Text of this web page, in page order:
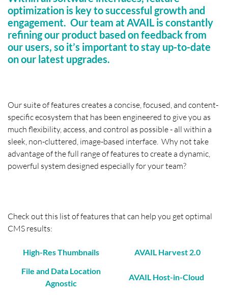
optimization is key to successful growth and
engagement. Our team at AVAIL is constantly
refining our product based on feedback from
our users, so it’s important to stay up-to-date
on our latest upgrades.
Our suite of features creates a concise, focused, and content-
specific ecosystem that has been engineered to give you as
much flexibility, access, and control as possible - all within a
sleek, non-cluttered, image-based interface. Why not take
advantage of the full range of features to create a dynamic,
powerful system designed especially for your team?
Check out this list of features that can help you get optimal
CMS results:
High-Res Thumbnails
AVAIL Harvest 2.0
File and Data Location
Agnostic
AVAIL Host-in-Cloud